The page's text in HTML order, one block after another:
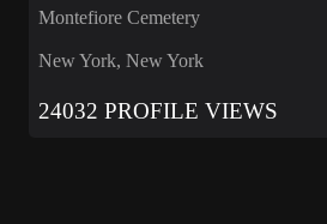
Montefiore Cemetery
New York, New York
24032 PROFILE VIEWS